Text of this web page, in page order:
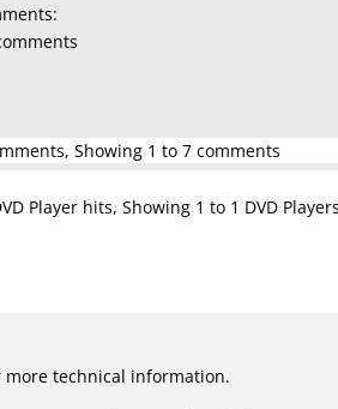
Showing 1 to 7 comments
Player hits, Showing 1 to 1 DVD
more technical information.